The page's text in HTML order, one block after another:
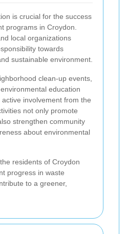
is crucial for the success
programs in Croydon.
local organizations
towards
sustainable environment.
clean-up events,
education
involvement from the
not only promote
strengthen community
about environmental
residents of Croydon
progress in waste
to a greener,